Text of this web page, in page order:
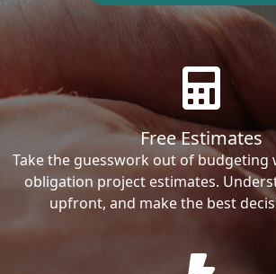
Free Estimates
Take the guesswork out of budgeting
obligation project estimates.
upfront, and make the best